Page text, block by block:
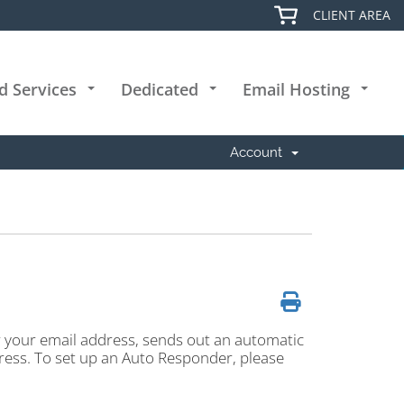
Services
Dedicated
Email Hosting
CLIENT AREA
Account
email address, sends out an automatic
To set up an Auto Responder, please